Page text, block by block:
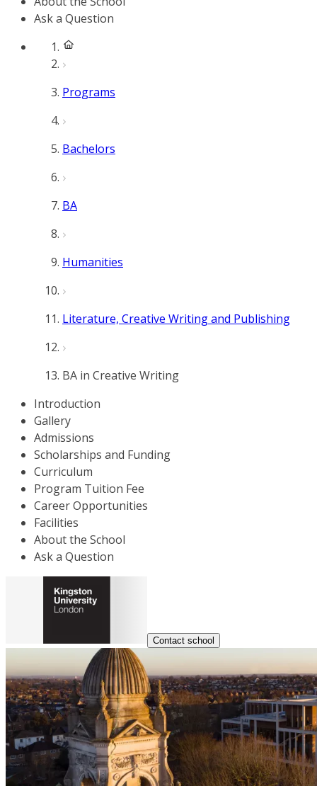
Ask a Question
Programs
Bachelors
BA
Humanities
Literature, Creative Writing and Publishing
BA in Creative Writing
Introduction
Gallery
Admissions
Scholarships and Funding
Curriculum
Program Tuition Fee
Career Opportunities
Facilities
About the School
Ask a Question
Contact school